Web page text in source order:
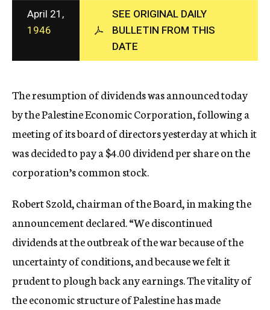
c
y
April 21,
1946
SEE ORIGINAL DAILY
BULLETIN FROM THIS
DATE
The resumption of dividends was announced today
by the Palestine Economic Corporation, following a
meeting of its board of directors yesterday at which it
was decided to pay a $4.00 dividend per share on the
corporation’s common stock.
Robert Szold, chairman of the Board, in making the
announcement declared. “We discontinued
dividends at the outbreak of the war because of the
uncertainty of conditions, and because we felt it
prudent to plough back any earnings. The vitality of
the economic structure of Palestine has made